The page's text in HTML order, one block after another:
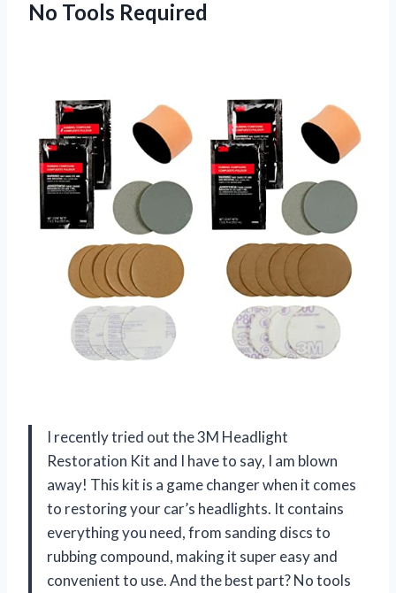
No Tools Required
I recently tried out the 3M Headlight
Restoration Kit and I have to say, I am blown
away! This kit is a game changer when it comes
to restoring your car’s headlights. It contains
everything you need, from sanding discs to
rubbing compound, making it super easy and
convenient to use. And the best part? No tools